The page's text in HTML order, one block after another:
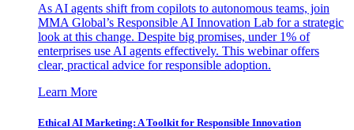
As AI agents shift from copilots to autonomous teams, join
MMA Global’s Responsible AI Innovation Lab for a strategic
look at this change. Despite big promises, under 1% of
enterprises use AI agents effectively. This webinar offers
clear, practical advice for responsible adoption.
Learn More
Ethical AI Marketing: A Toolkit for Responsible Innovation